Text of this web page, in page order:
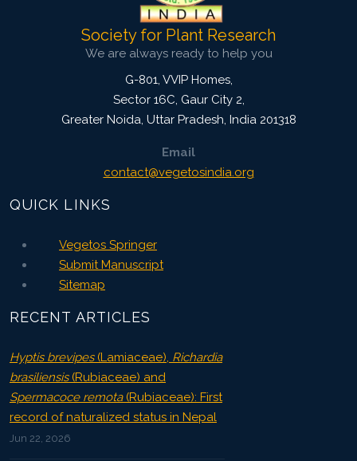
Society for Plant Research
We are always ready to help you
G-801, VVIP Homes,
Sector 16C, Gaur City 2,
Greater Noida, Uttar Pradesh, India 201318
Email
contact@vegetosindia.org
QUICK LINKS
Vegetos Springer
Submit Manuscript
Sitemap
RECENT ARTICLES
Hyptis brevipes(Lamiaceae), Richardia
brasiliensis(Rubiaceae) and
Spermacoce remota(Rubiaceae): First
record of naturalized status in Nepal
Jun 22, 2026